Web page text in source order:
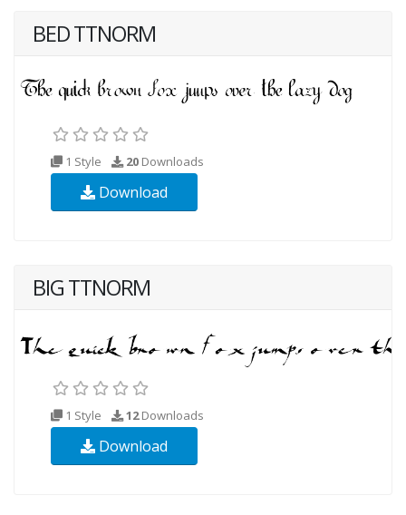
BED TTNORM
1 Style 20 Downloads
Download
BIG TTNORM
1 Style 12Downloads
Download